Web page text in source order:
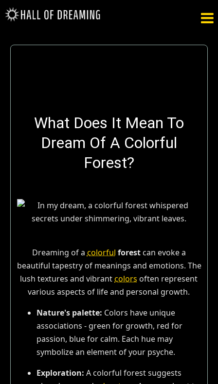

What Does It Mean To
Dream Of A Colorful
Forest?
Dreaming of a colorful forestcan evoke a
beautiful tapestry of meanings and emotions. The
lush textures and vibrantcolors often represent
various aspects of life and personal growth.
Nature's palette: Colors have unique
associations - green for growth, red for
passion, blue for calm. Each hue may
symbolize an element of your psyche.
Exploration: A colorful forest suggests